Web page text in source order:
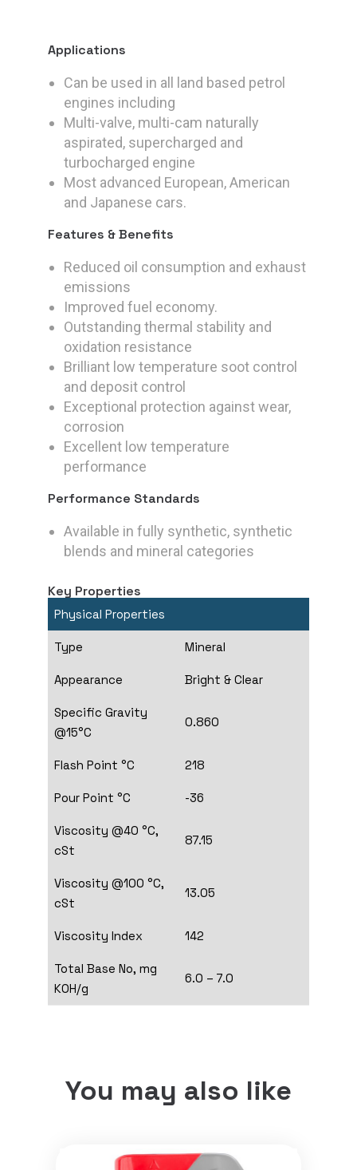
Applications
Can be used in all land based petrol
engines including
Multi-valve, multi-cam naturally
aspirated, supercharged and
turbocharged engine
Most advanced European, American
and Japanese cars.
Features & Benefits
Reduced oil consumption and exhaust
emissions
Improved fuel economy.
Outstanding thermal stability and
oxidation resistance
Brilliant low temperature soot control
and deposit control
Exceptional protection against wear,
corrosion
Excellent low temperature
performance
Performance Standards
Available in fully synthetic, synthetic
blends and mineral categories
Key Properties
Physical Properties
Type Mineral
Appearance Bright & Clear
Specific Gravity
@15°C
0.860
Flash Point °C 218
Pour Point °C -36
Viscosity @40 °C,
cSt
87.15
Viscosity @100 °C,
cSt
13.05
Viscosity Index 142
Total Base No, mg
KOH/g
6.0 – 7.0
You may also like